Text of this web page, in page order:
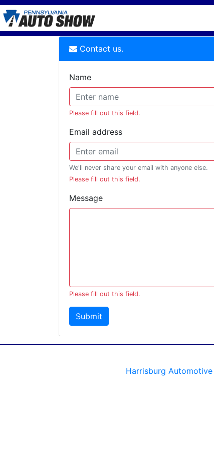
Contact us.
Name
Please fill out this field.
Email address
We'll never share your email with anyone else.
Please fill out this field.
Message
Please fill out this field.
Submit
Harrisburg